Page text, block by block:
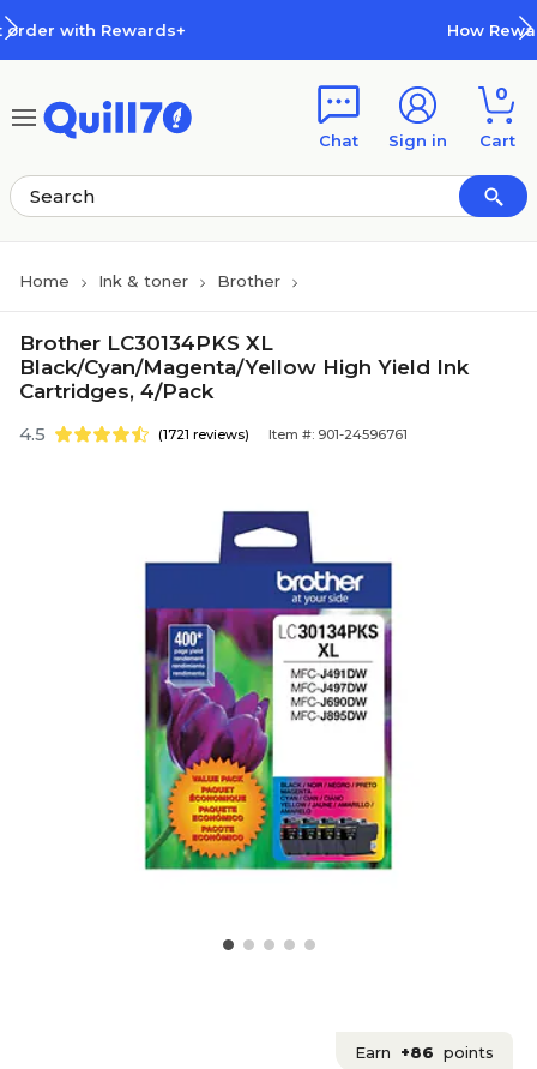
How Rewards Work
Chat Sign in
0
Cart
Home Ink & toner Brother
Brother LC30134PKS XL
Black/Cyan/Magenta/Yellow High Yield Ink
Cartridges, 4/Pack
4.5 (1721 reviews) Item #: 901-24596761
Earn +86 points